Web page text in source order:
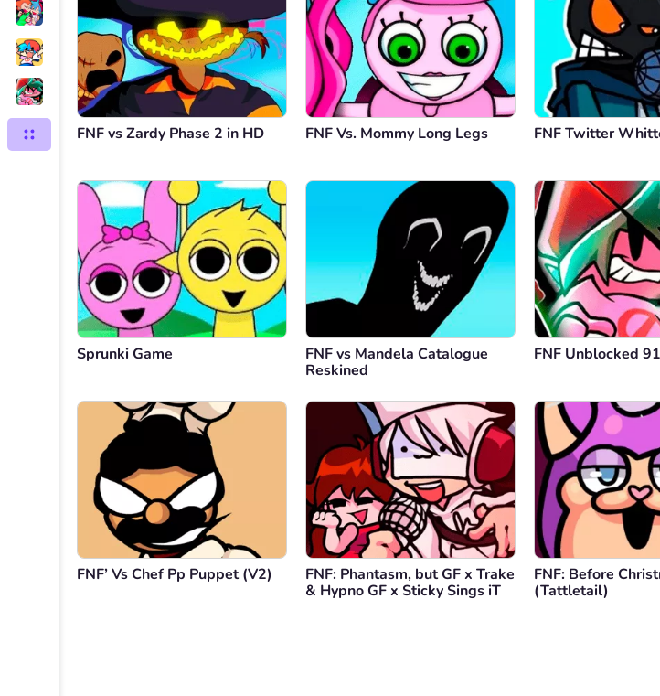
FNF vs Zardy Phase 2 in HD FNF Vs. Mommy Long Legs FNF Twitter
Sprunki Game
FNF vs Mandela Catalogue
Reskined
FNF Unblocked
FNF’ Vs Chef Pp Puppet (V2)
FNF: Phantasm, but GF x Trake
& Hypno GF x Sticky Sings iT
FNF: Before
(Tattletail)